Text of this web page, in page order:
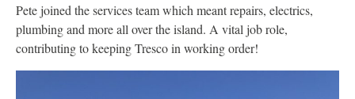
Pete joined the services team which meant repairs, electrics,
plumbing and more all over the island. A vital job role,
contributing to keeping Tresco in working order!